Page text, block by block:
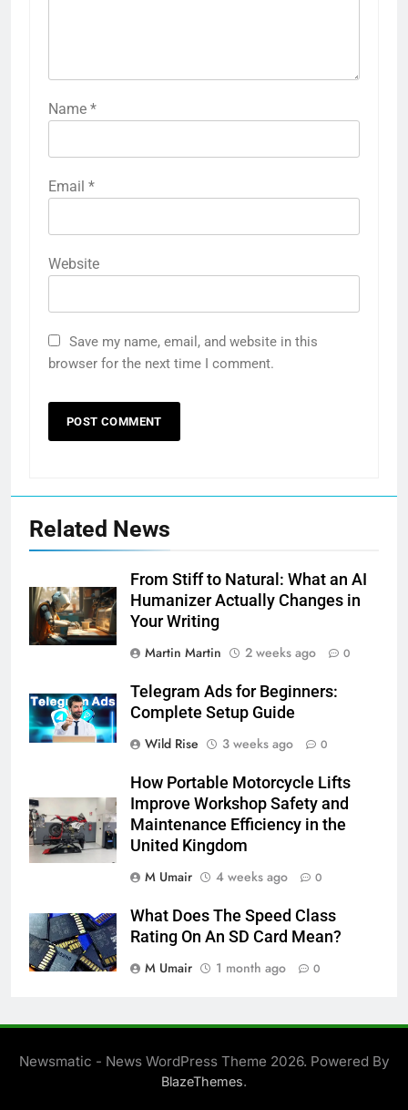
Name *
Email *
Website
Save my name, email, and website in this
browser for the next time I comment.
Related News
From Stiff to Natural: What an AI
Humanizer Actually Changes in
Your Writing
Martin Martin
2 weeks ago 0
Telegram Ads for Beginners:
Complete Setup Guide
Wild Rise
3 weeks ago 0
How Portable Motorcycle Lifts
Improve Workshop Safety and
Maintenance Efficiency in the
United Kingdom
M Umair
4 weeks ago 0
What Does The Speed Class
Rating On An SD Card Mean?
M Umair
1 month ago 0
Newsmatic - News WordPress Theme 2026. Powered By
BlazeThemes.